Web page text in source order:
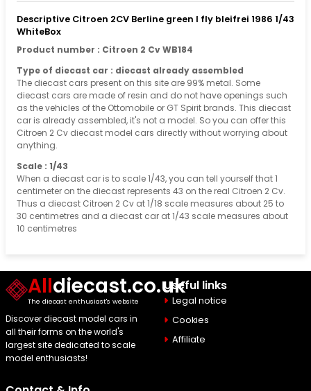
Descriptive Citroen 2CV Berline green I fly bleifrei 1986 1/43
WhiteBox
Product number : Citroen 2 Cv WB184
Type of diecast car : diecast already assembled
The diecast cars present on this site are 99% metal. Some
diecast cars are made of resin and do not have openings such
as the vehicles of the Ottomobile or GT Spirit brands. This diecast
car is already assembled, it's not a model. So you can offer this
Citroen 2 Cv diecast model cars directly without worrying about
anything.
Scale : 1/43
When a diecast car is to scale 1/43, you can tell yourself that 1
centimeter on the diecast represents 43 on the real Citroen 2 Cv.
Thus a diecast Citroen 2 Cv at 1/18 scale measures about 25 to
30 centimetres and a diecast car at 1/43 scale measures about
10 centimetres
Alldiecast.co.uk
The diecast enthusiast's website
Discover diecast model cars in
all their forms on the world's
largest site dedicated to scale
model enthusiasts!
Useful links
Legal notice
Cookies
Affiliate